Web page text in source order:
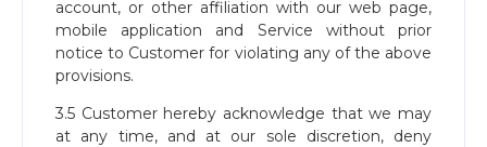
account, or other affiliation with our web page,
mobile application and Service without prior
notice to Customer for violating any of the above
provisions.
3.5 Customer hereby acknowledge that we may
at any time, and at our sole discretion, deny